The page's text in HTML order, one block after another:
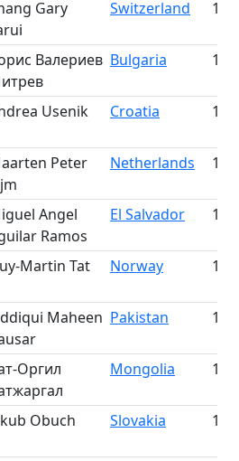
Gary
Switzerland 173
Валериев Bulgaria 174
Usenik Croatia 175
Peter
Netherlands 176
Angel
Ramos
El Salvador 177
Martin Tat Norway 178
Maheen Pakistan 179
Оргил
Mongolia 180
Obuch Slovakia 181